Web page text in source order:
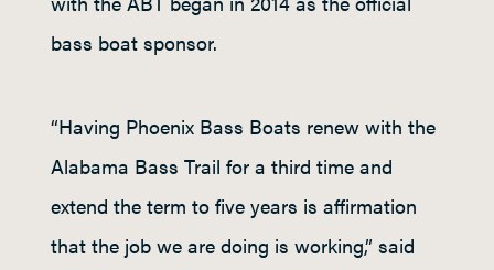
bass boat sponsor.
“Having Phoenix Bass Boats renew with the
Alabama Bass Trail for a third time and
extend the term to five years is affirmation
that the job we are doing is working,” said